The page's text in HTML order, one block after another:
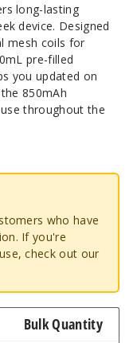
long-lasting
device. Designed
mesh coils for
pre-filled
you updated on
850mAh
throughout the
who have
If you're
check out our
Bulk Quantity